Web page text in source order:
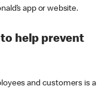
app or website.
help prevent
and customers is a